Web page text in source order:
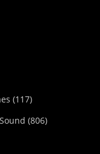
(117)
Sound (806)